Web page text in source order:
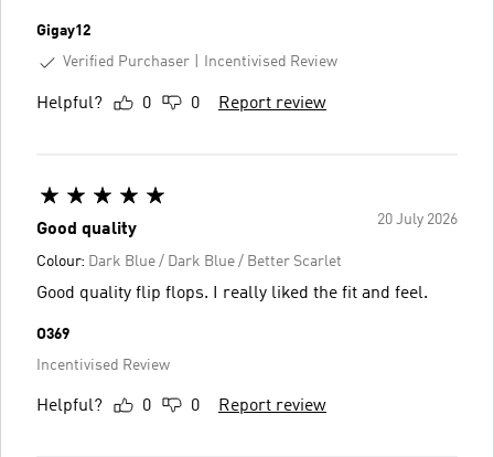
Gigay12
Verified Purchaser
Incentivised Review
Helpful? 0 0 Report review
20 July 2026
Good quality
Colour: Dark Blue / Dark Blue / Better Scarlet
Good quality flip flops. I really liked the fit and feel.
O369
Incentivised Review
Helpful? 0 0 Report review